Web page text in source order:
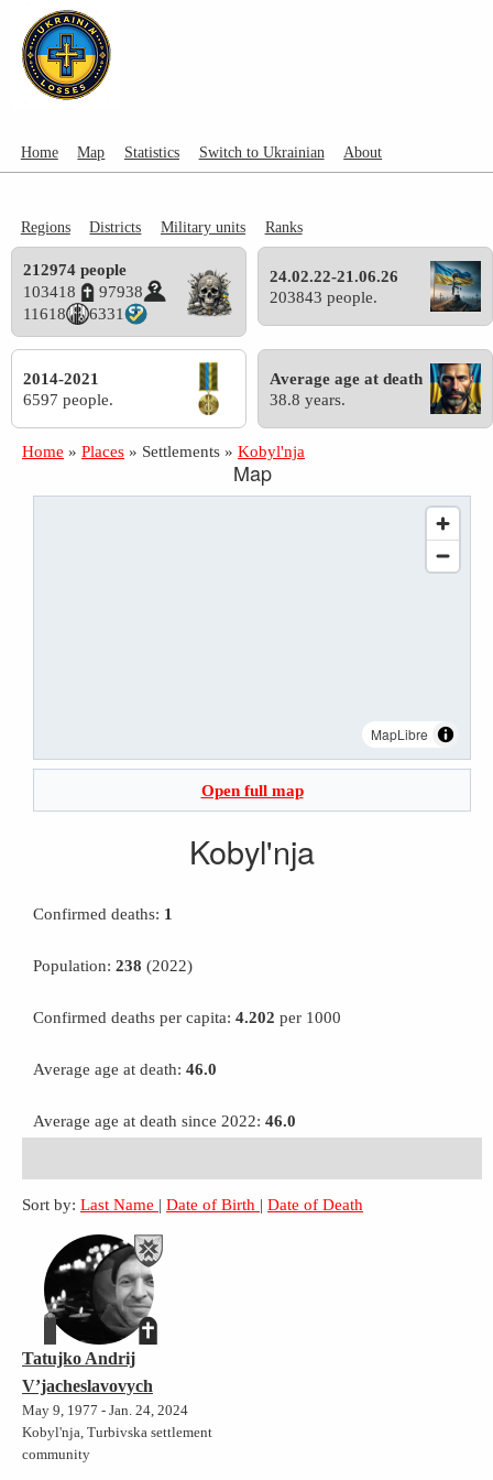
Home Map Statistics Switch to Ukrainian About
Regions Districts Military units Ranks
212974 people
103418
97938
11618
6331
24.02.22-21.06.26
203843 people.
2014-2021
6597 people.
Average age at death
38.8 years.
Home » Places » Settlements » Kobyl'nja
Map
MapLibre
Open full map
Kobyl'nja
Confirmed deaths: 1
Population: 238 (2022)
Confirmed deaths per capita: 4.202 per 1000
Average age at death: 46.0
Average age at death since 2022: 46.0
Sort by: Last Name | Date of Birth | Date of Death
Tatujko Andrij
V’jacheslavovych
May 9, 1977 - Jan. 24, 2024
Kobyl'nja, Turbivska settlement
community